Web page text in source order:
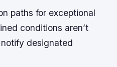
paths for exceptional
conditions aren’t
designated